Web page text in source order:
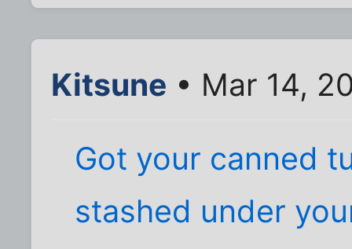
Kitsune • Mar 14,
Got your canned
stashed under